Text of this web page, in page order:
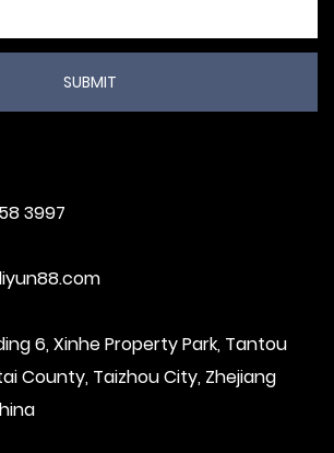
3997
6, Xinhe Property Park, Tantou
County, Taizhou City, Zhejiang